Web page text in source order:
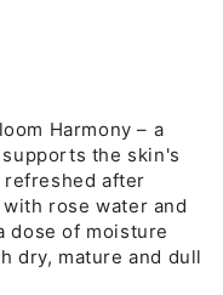
Harmony – a
the skin's
refreshed after
rose water and
dose of moisture
dry, mature and dull